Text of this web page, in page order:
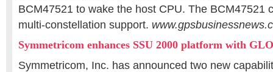
BCM47521 to wake the host CPU. The BCM47521
multi-constellation support.
Symmetricom enhances SSU 2000 platform with
Symmetricom, Inc. has announced two new